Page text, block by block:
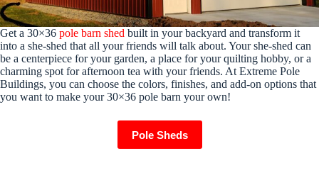
Get a 30×36 pole barn shed built in your backyard and transform it
into a she-shed that all your friends will talk about. Your she-shed can
be a centerpiece for your garden, a place for your quilting hobby, or a
charming spot for afternoon tea with your friends. At Extreme Pole
Buildings, you can choose the colors, finishes, and add-on options that
you want to make your 30×36 pole barn your own!
Pole Sheds